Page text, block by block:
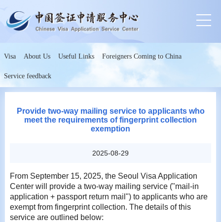
Visa About Us Useful Links Foreigners Coming to China
Service feedback
Provide two-way mailing service to applicants who
meet the requirements of fingerprint collection
exemption
2025-08-29
From September 15, 2025, the Seoul Visa Application
Center will provide a two-way mailing service ("mail-in
application + passport return mail") to applicants who are
exempt from fingerprint collection. The details of this
service are outlined below: